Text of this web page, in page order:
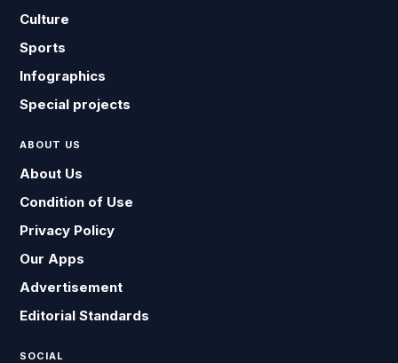
Culture
Sports
Infographics
Special projects
ABOUT US
About Us
Condition of Use
Privacy Policy
Our Apps
Advertisement
Editorial Standards
SOCIAL